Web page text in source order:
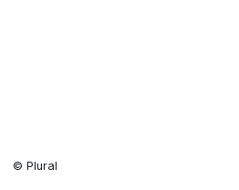
© Plural